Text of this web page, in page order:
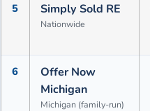
5 Simply Sold RE
Nationwide
6
Offer Now
Michigan
Michigan (family-run)